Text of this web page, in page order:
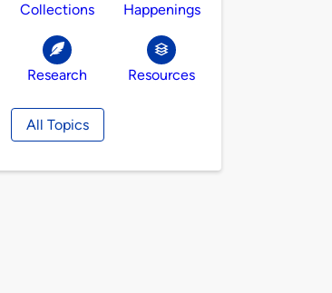
Collections Happenings
Research Resources
All Topics